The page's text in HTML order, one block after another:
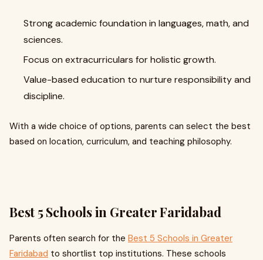
Strong academic foundation in languages, math, and
sciences.
Focus on extracurriculars for holistic growth.
Value-based education to nurture responsibility and
discipline.
With a wide choice of options, parents can select the best
based on location, curriculum, and teaching philosophy.
Best 5 Schools in Greater Faridabad
Parents often search for the Best 5 Schools in Greater
Faridabad to shortlist top institutions. These schools